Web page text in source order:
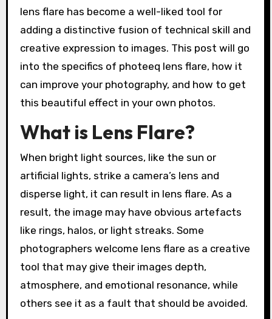
lens flare has become a well-liked tool for
adding a distinctive fusion of technical skill and
creative expression to images. This post will go
into the specifics of photeeq lens flare, how it
can improve your photography, and how to get
this beautiful effect in your own photos.
What is Lens Flare?
When bright light sources, like the sun or
artificial lights, strike a camera’s lens and
disperse light, it can result in lens flare. As a
result, the image may have obvious artefacts
like rings, halos, or light streaks. Some
photographers welcome lens flare as a creative
tool that may give their images depth,
atmosphere, and emotional resonance, while
others see it as a fault that should be avoided.